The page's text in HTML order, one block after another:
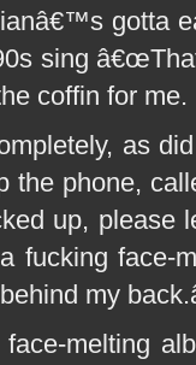
gotta
sing
coffin for me.
as
the phone,
up, please
fucking face-
my
melting